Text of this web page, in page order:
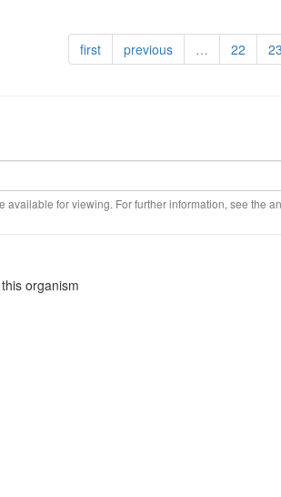
first previous … 22 23
for viewing. For further information, see the
organism